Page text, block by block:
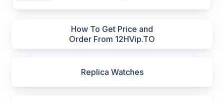
How To Get Price and
Order From 12HVip.TO
Replica Watches